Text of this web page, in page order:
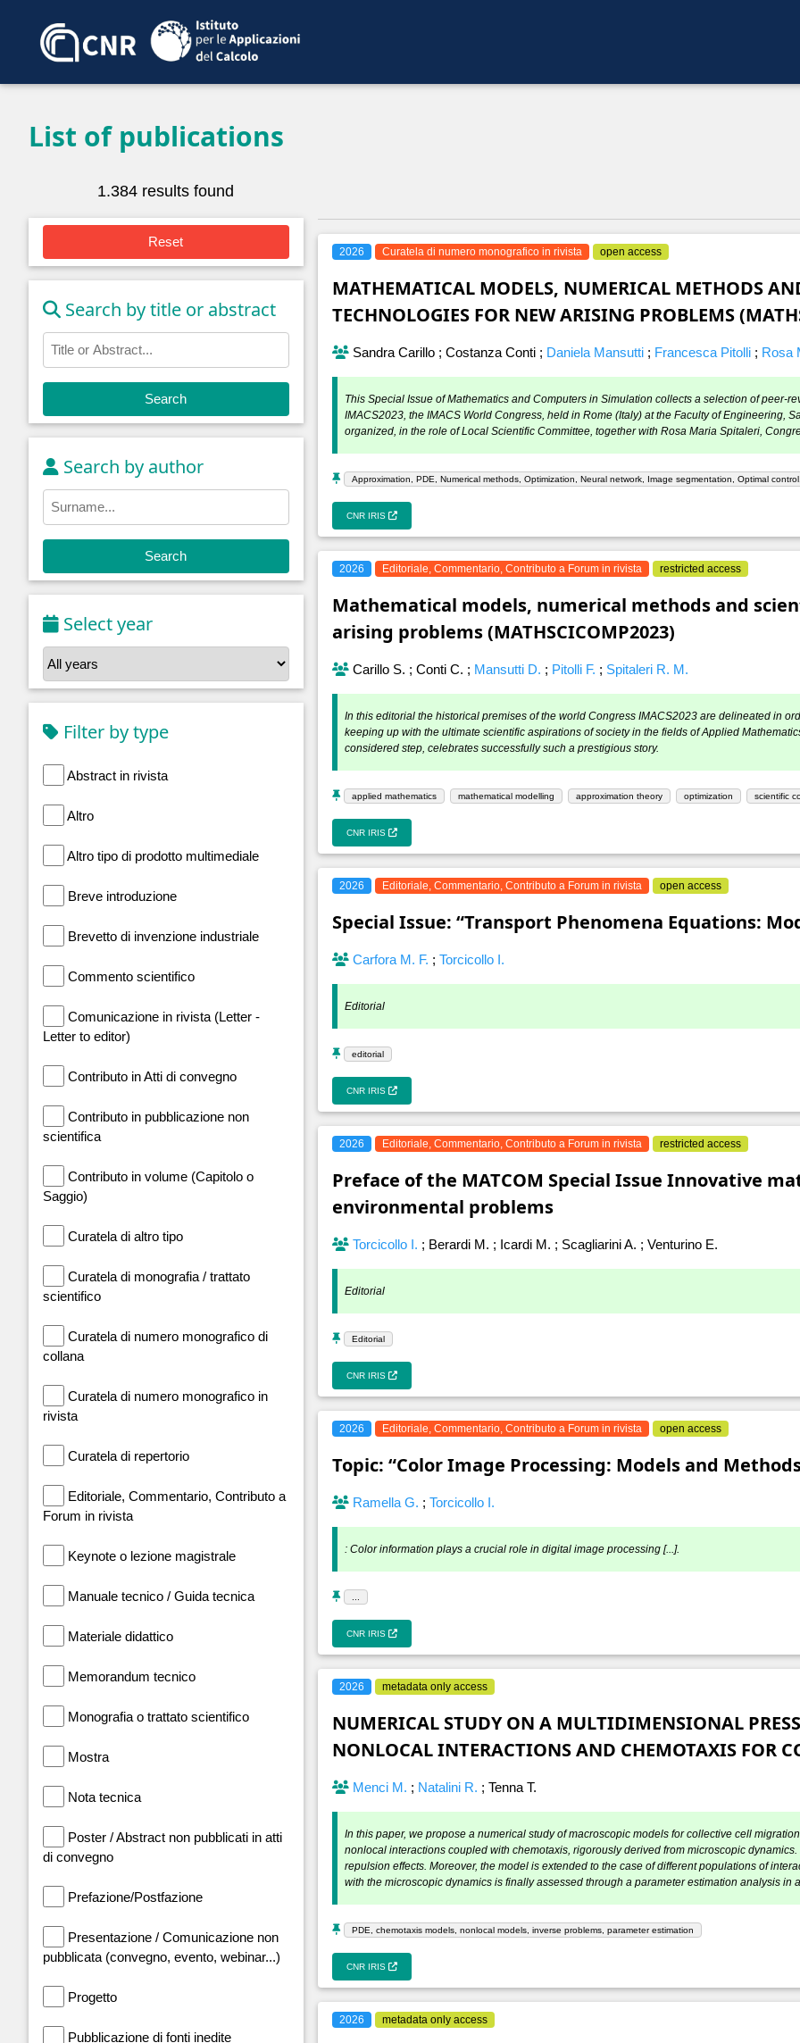
List of publications
1.384 results found
Reset
Search by title or abstract
Search
Search by author
Search
Select year
Filter by type
Abstract in rivista
Altro
Altro tipo di prodotto multimediale
Breve introduzione
Brevetto di invenzione industriale
Commento scientifico
Comunicazione in rivista (Letter -
Letter to editor)
Contributo in Atti di convegno
Contributo in pubblicazione non
scientifica
Contributo in volume (Capitolo o
Saggio)
Curatela di altro tipo
Curatela di monografia / trattato
scientifico
Curatela di numero monografico di
collana
Curatela di numero monografico in
rivista
Curatela di repertorio
Editoriale, Commentario, Contributo a
Forum in rivista
Keynote o lezione magistrale
Manuale tecnico / Guida tecnica
Materiale didattico
Memorandum tecnico
Monografia o trattato scientifico
Mostra
Nota tecnica
Poster / Abstract non pubblicati in atti
di convegno
Prefazione/Postfazione
Presentazione / Comunicazione non
pubblicata (convegno, evento, webinar...)
Progetto
Pubblicazione di fonti inedite
2026 Curatela di numero monografico in rivista open access
MATHEMATICAL MODELS, NUMERICAL METHODS
TECHNOLOGIES FOR NEW ARISING PROBLEMS
Sandra Carillo; Costanza Conti; Daniela Mansutti ; Francesca Pitolli ; Rosa
This Special Issue of Mathematics and Computers in Simulation collects a selection of
IMACS2023, the IMACS World Congress, held in Rome (Italy) at the Faculty of Engineering,
organized, in the role of Local Scientific Committee, together with Rosa Maria Spitaleri,
Approximation, PDE, Numerical methods, Optimization, Neural network, Image segmentation, Optimal
CNR IRIS
2026 Editoriale, Commentario, Contributo a Forum in rivista restricted access
Mathematical models, numerical methods and
arising problems (MATHSCICOMP2023)
Carillo S. ; Conti C. ; Mansutti D. ; Pitolli F. ; Spitaleri R. M.
In this editorial the historical premises of the world Congress IMACS2023 are delineated in
keeping up with the ultimate scientific aspirations of society in the fields of Applied
considered step, celebrates successfully such a prestigious story.
applied mathematics mathematical modelling approximation theory optimization scientific
CNR IRIS
2026 Editoriale, Commentario, Contributo a Forum in rivista open access
Special Issue: “Transport Phenomena Equations:
Carfora M. F. ; Torcicollo I.
Editorial
editorial
CNR IRIS
2026 Editoriale, Commentario, Contributo a Forum in rivista restricted access
Preface of the MATCOM Special Issue Innovative
environmental problems
Torcicollo I. ; Berardi M. ; Icardi M. ; Scagliarini A. ; Venturino E.
Editorial
Editorial
CNR IRIS
2026 Editoriale, Commentario, Contributo a Forum in rivista open access
Topic: “Color Image Processing: Models and
Ramella G. ; Torcicollo I.
: Color information plays a crucial role in digital image processing [...].
...
CNR IRIS
2026 metadata only access
NUMERICAL STUDY ON A MULTIDIMENSIONAL
NONLOCAL INTERACTIONS AND CHEMOTAXIS FOR
Menci M. ; Natalini R. ; Tenna T.
In this paper, we propose a numerical study of macroscopic models for collective cell
nonlocal interactions coupled with chemotaxis, rigorously derived from microscopic
repulsion effects. Moreover, the model is extended to the case of different populations of
with the microscopic dynamics is finally assessed through a parameter estimation analysis in
PDE, chemotaxis models, nonlocal models, inverse problems, parameter estimation
CNR IRIS
2026 metadata only access